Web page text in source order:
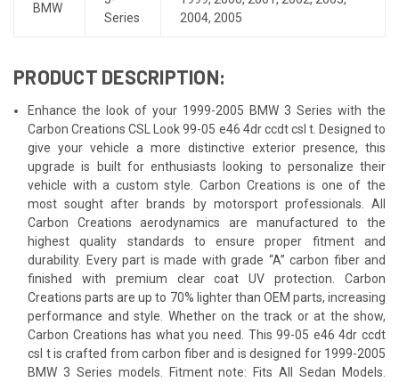
BMW
Series
2004, 2005
PRODUCT DESCRIPTION:
Enhance the look of your 1999-2005 BMW 3 Series with the
Carbon Creations CSL Look 99-05 e46 4dr ccdt csl t. Designed to
give your vehicle a more distinctive exterior presence, this
upgrade is built for enthusiasts looking to personalize their
vehicle with a custom style. Carbon Creations is one of the
most sought after brands by motorsport professionals. All
Carbon Creations aerodynamics are manufactured to the
highest quality standards to ensure proper fitment and
durability. Every part is made with grade “A” carbon fiber and
finished with premium clear coat UV protection. Carbon
Creations parts are up to 70% lighter than OEM parts, increasing
performance and style. Whether on the track or at the show,
Carbon Creations has what you need. This 99-05 e46 4dr ccdt
csl t is crafted from carbon fiber and is designed for 1999-2005
BMW 3 Series models. Fitment note: Fits All Sedan Models.